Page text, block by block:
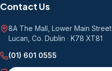
Contact Us
8A The Mall, Lower Main Street
Lucan, Co. Dublin · K78 XT81
(01) 601 0555